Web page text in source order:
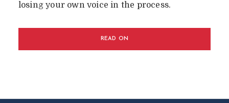
losing your own voice in the process.
READ ON